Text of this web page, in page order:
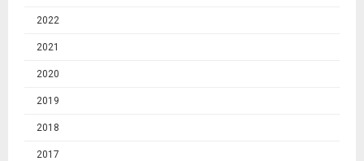
2022
2021
2020
2019
2018
2017